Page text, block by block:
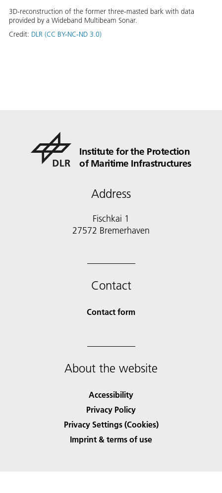
3D-reconstruction of the former three-masted bark with data
provided by a Wideband Multibeam Sonar.
Credit: DLR (CC BY-NC-ND 3.0)
Institute for the Protection
of Maritime Infrastructures
Address
Fischkai 1
27572 Bremerhaven
Contact
Contact form
About the website
Accessibility
Privacy Policy
Privacy Settings (Cookies)
Imprint & terms of use